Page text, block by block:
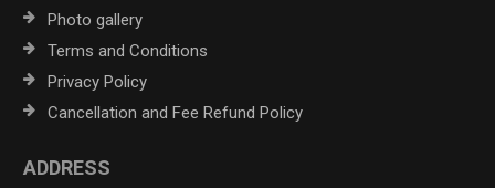
Photo gallery
Terms and Conditions
Privacy Policy
Cancellation and Fee Refund Policy
ADDRESS